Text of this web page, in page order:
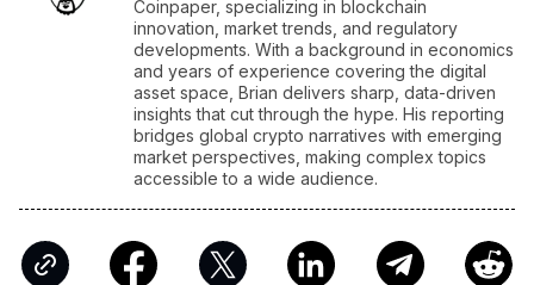
innovation, market trends, and regulatory
developments. With a background in economics
and years of experience covering the digital
asset space, Brian delivers sharp, data-driven
insights that cut through the hype. His reporting
bridges global crypto narratives with emerging
market perspectives, making complex topics
accessible to a wide audience.